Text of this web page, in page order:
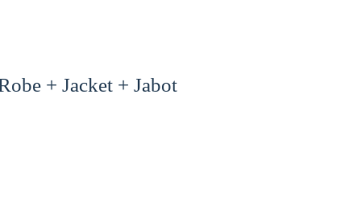
+ Jacket + Jabot